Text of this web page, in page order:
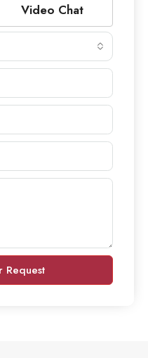
Video Chat
Request